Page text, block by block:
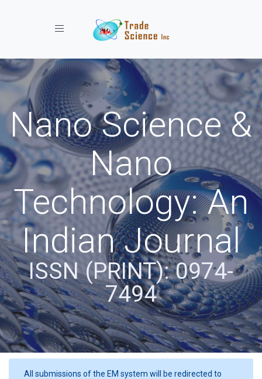
Toggle navigation
Nano Science &
Nano
Technology: An
Indian Journal
ISSN (PRINT): 0974-
7494
All submissions of the EM system will be redirected to